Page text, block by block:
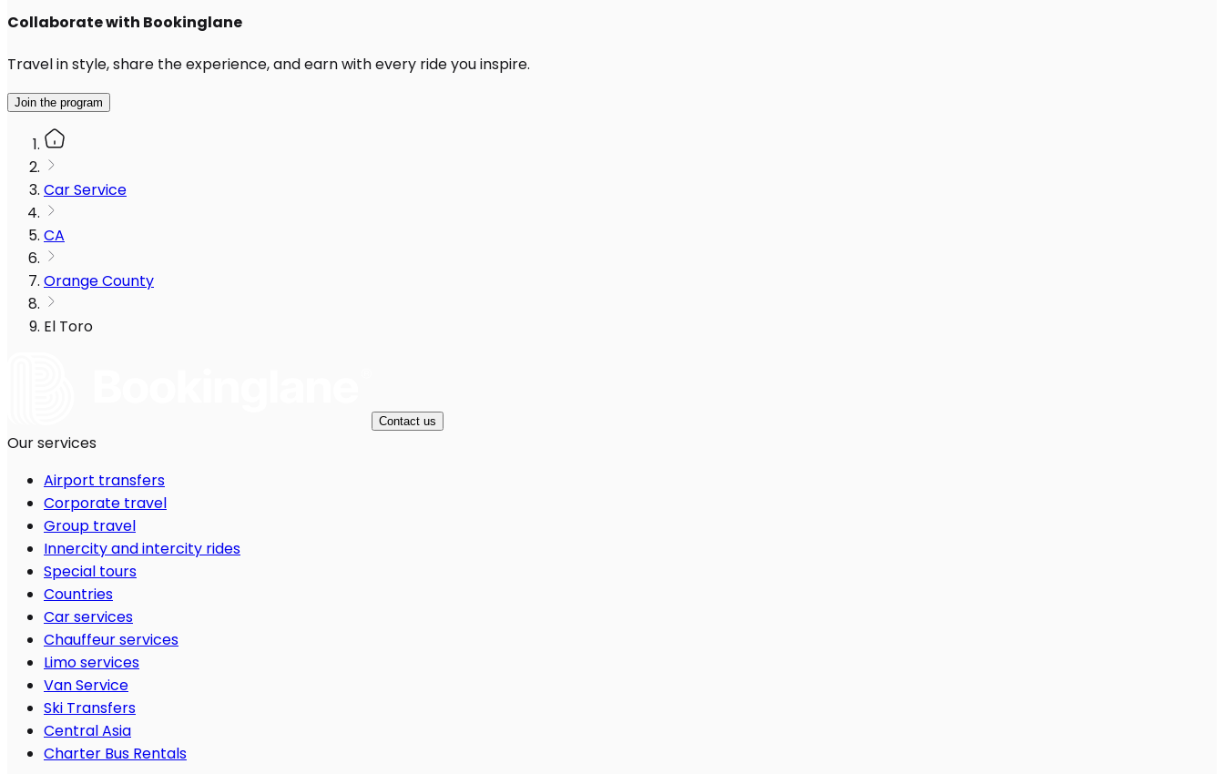
Collaborate with Bookinglane
Travel in style, share the experience, and earn with every ride you inspire.
Join the program
Car Service
CA
Orange County
El Toro
Contact us
Our services
Airport transfers
Corporate travel
Group travel
Innercity and intercity rides
Special tours
Countries
Car services
Chauffeur services
Limo services
Van Service
Ski Transfers
Central Asia
Charter Bus Rentals